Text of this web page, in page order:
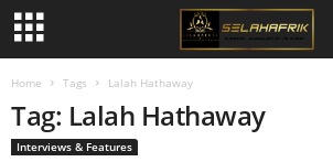
Home Tags Lalah Hathaway
Tag: Lalah Hathaway
Interviews & Features